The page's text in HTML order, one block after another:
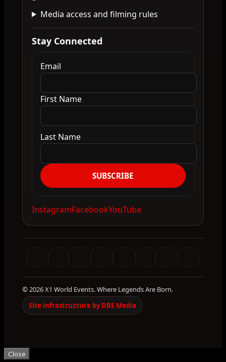
Media access and filming rules
Stay Connected
Email
First Name
Last Name
SUBSCRIBE
InstagramFacebookYouTube
© 2026 X1 World Events. Where Legends Are Born.
Site infrastructure by DBE Media
Close